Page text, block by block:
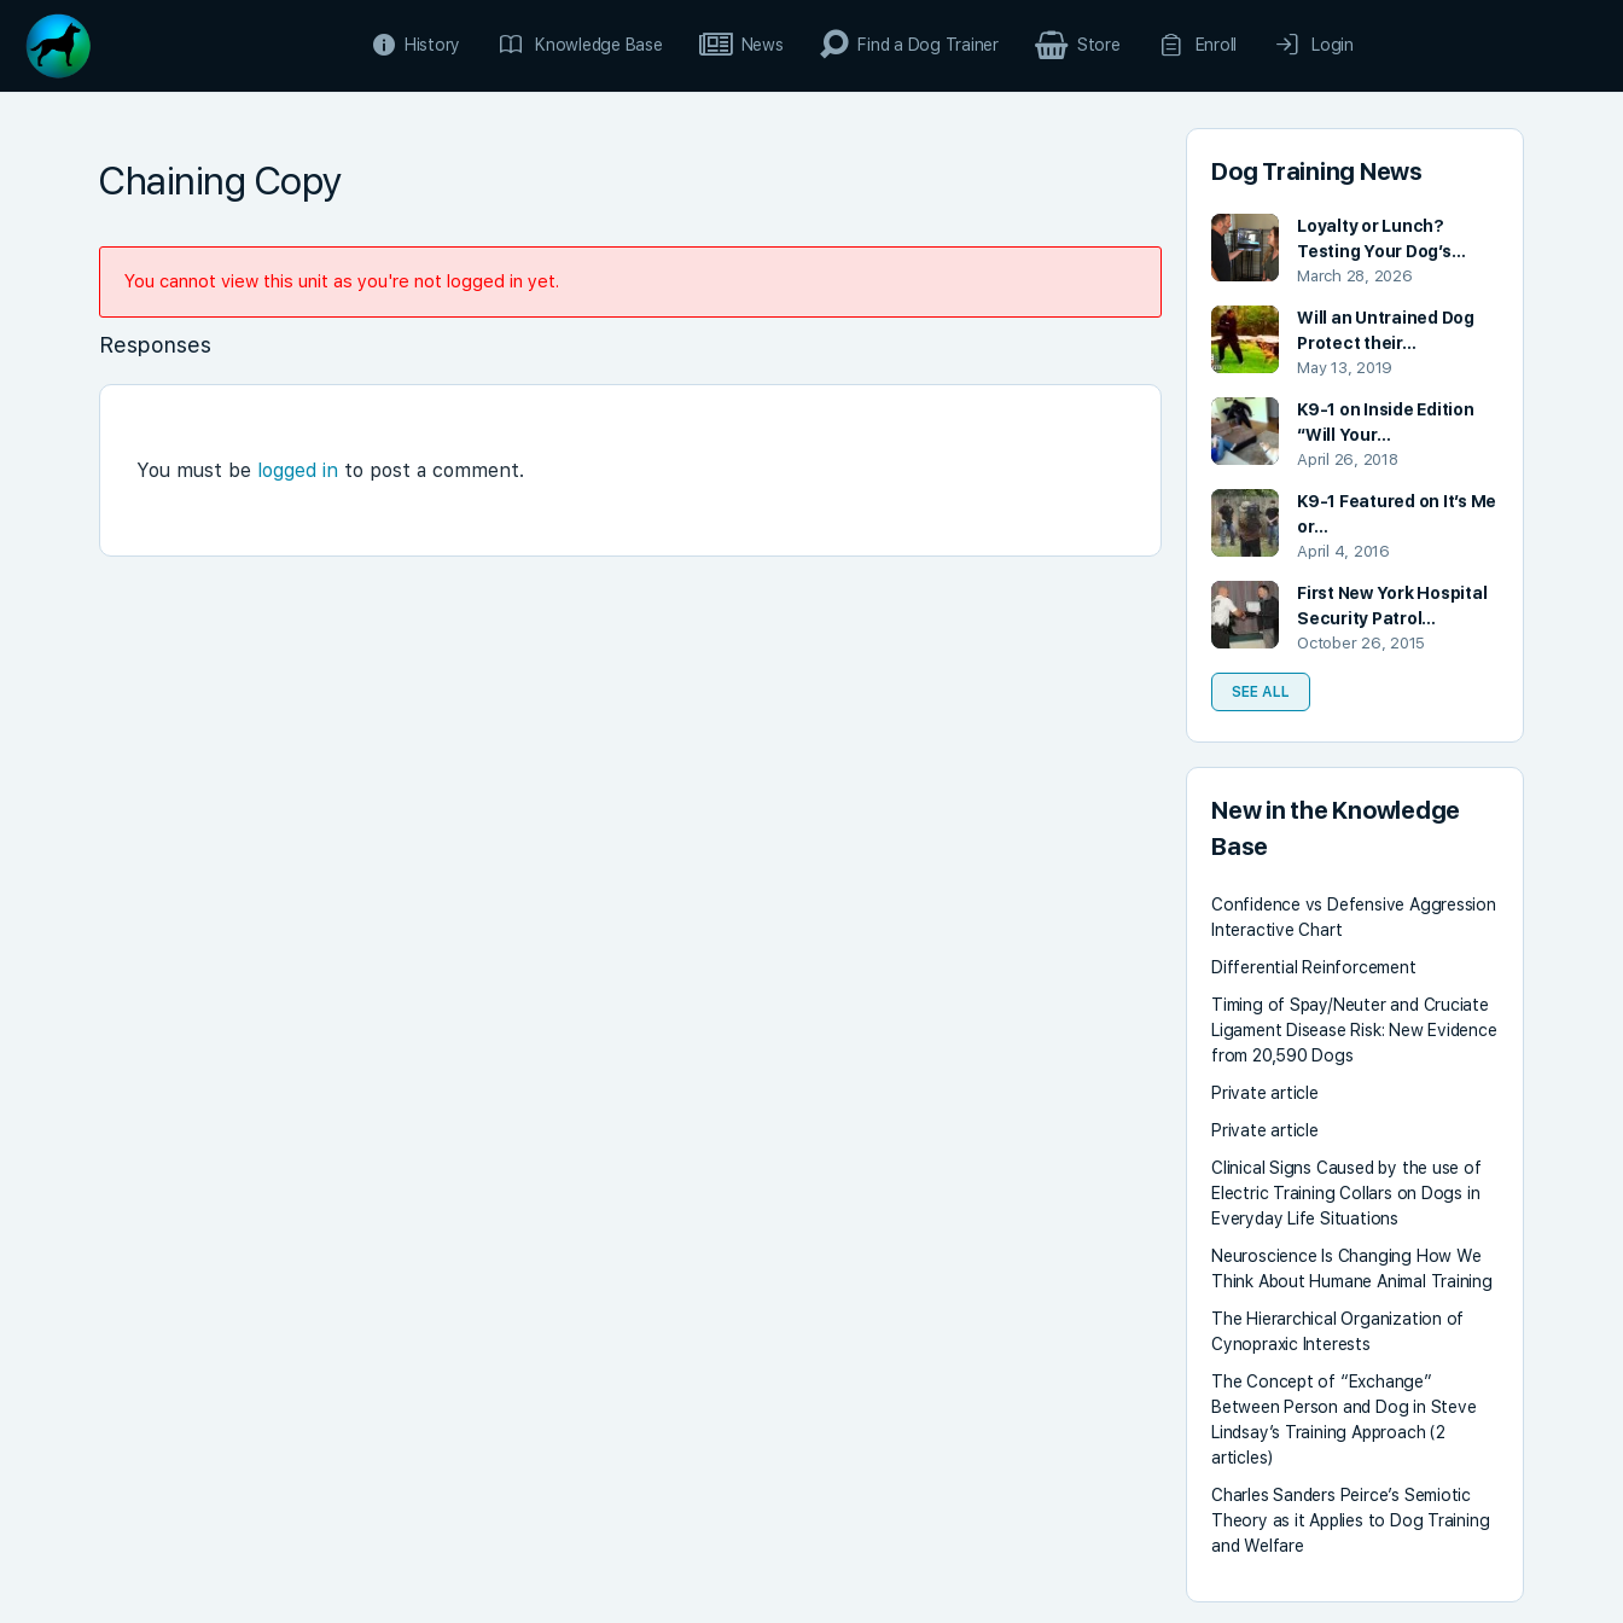
History Knowledge Base News Find a Dog Trainer Store Enroll Login
Chaining Copy
You cannot view this unit as you're not logged in yet.
Responses
You must be logged in to post a comment.
Dog Training News
Loyalty or Lunch?
Testing Your Dog’s…
March 28, 2026
Will an Untrained Dog
Protect their…
May 13, 2019
K9-1 on Inside Edition
“Will Your…
April 26, 2018
K9-1 Featured on It’s Me
or…
April 4, 2016
First New York Hospital
Security Patrol…
October 26, 2015
SEE ALL
New in the Knowledge
Base
Confidence vs Defensive Aggression
Interactive Chart
Differential Reinforcement
Timing of Spay/Neuter and Cruciate
Ligament Disease Risk: New Evidence
from 20,590 Dogs
Private article
Private article
Clinical Signs Caused by the use of
Electric Training Collars on Dogs in
Everyday Life Situations
Neuroscience Is Changing How We
Think About Humane Animal Training
The Hierarchical Organization of
Cynopraxic Interests
The Concept of “Exchange”
Between Person and Dog in Steve
Lindsay’s Training Approach (2
articles)
Charles Sanders Peirce’s Semiotic
Theory as it Applies to Dog Training
and Welfare